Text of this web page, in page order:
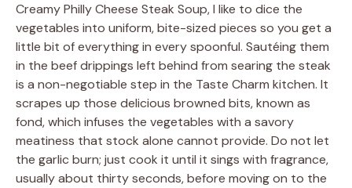
Creamy Philly Cheese Steak Soup, I like to dice the
vegetables into uniform, bite-sized pieces so you get a
little bit of everything in every spoonful. Sautéing them
in the beef drippings left behind from searing the steak
is a non-negotiable step in the Taste Charm kitchen. It
scrapes up those delicious browned bits, known as
fond, which infuses the vegetables with a savory
meatiness that stock alone cannot provide. Do not let
the garlic burn; just cook it until it sings with fragrance,
usually about thirty seconds, before moving on to the